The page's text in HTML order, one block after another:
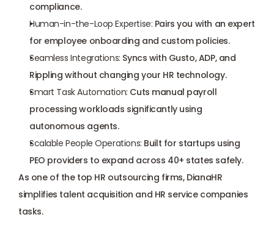
compliance.
Human-in-the-Loop Expertise: Pairs you with an expert
for employee onboarding and custom policies.
Seamless Integrations: Syncs with Gusto, ADP, and
Rippling without changing your HR technology.
Smart Task Automation: Cuts manual payroll
processing workloads significantly using
autonomous agents.
Scalable People Operations: Built for startups using
PEO providers to expand across 40+ states safely.
As one of the top HR outsourcing firms, DianaHR
simplifies talent acquisition and HR service companies
tasks.